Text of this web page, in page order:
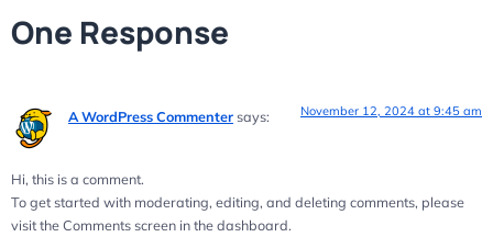
One Response
A WordPress Commentersays: November 12, 2024 at 9:45 am
Hi, this is a comment.
To get started with moderating, editing, and deleting comments, please
visit the Comments screen in the dashboard.